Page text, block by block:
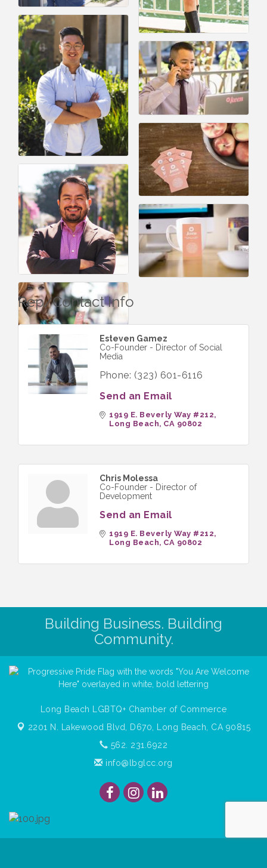
Rep/Contact Info
Esteven Gamez
Co-Founder - Director of Social
Media
Phone: (323) 601-6116
Send an Email
1919 E. Beverly Way #212
Long Beach CA 90802
Chris Molessa
Co-Founder - Director of
Development
Send an Email
1919 E. Beverly Way #212
Long Beach CA 90802
Building Business. Building
Community.
Long Beach LGBTQ+ Chamber of Commerce
2201 N. Lakewood Blvd, D670, Long Beach, CA 90815
562. 231.6922
info@lbglcc.org